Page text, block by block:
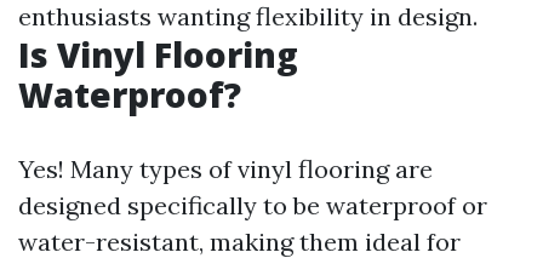
enthusiasts wanting flexibility in design.
Is Vinyl Flooring
Waterproof?
Yes! Many types of vinyl flooring are
designed specifically to be waterproof or
water-resistant, making them ideal for